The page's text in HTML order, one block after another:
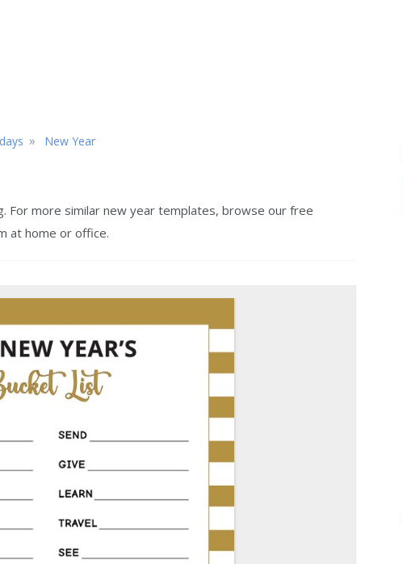
» New Year
For more similar new year templates, browse our free
at home or office.